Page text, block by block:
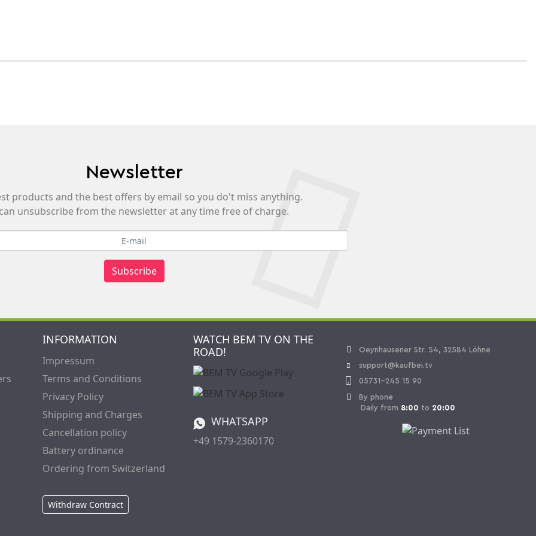
Newsletter
products and the best offers by email so you do't miss anything.
unsubscribe from the newsletter at any time free of charge.
Subscribe
INFORMATION
Impressum
Terms and Conditions
Privacy Policy
Shipping and Charges
Cancellation policy
Battery ordinance
Ordering from Switzerland
Withdraw Contract
WATCH BEM TV ON THE
ROAD!
WHATSAPP
+49 1579-2360170
Oeynhausener Str. 54, 32584 Löhne
support@kaufbei.tv
05731-245 15 90
By phone
Daily from 8:00 to 20:00